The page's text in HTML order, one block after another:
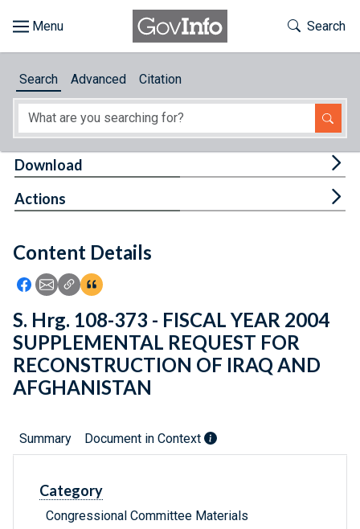
About
Feedback
Toggle
Search
Search Advanced Citation
Content Details
Icon: Share using Facebook
Icon: Share using Email
Icon: Copy Link URL
Icon:View Citations
Download
Actions
S. Hrg. 108-373 - FISCAL YEAR 2004
SUPPLEMENTAL REQUEST FOR
RECONSTRUCTION OF IRAQ AND
AFGHANISTAN
Summary Document in Context
Category
Congressional Committee Materials